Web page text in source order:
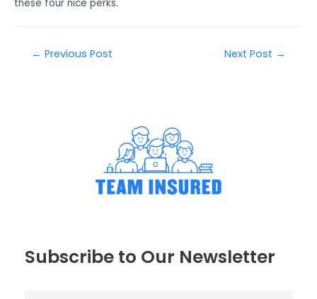
these four nice perks.
← Previous Post Next Post →
Subscribe to Our Newsletter